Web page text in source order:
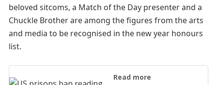
beloved sitcoms, a Match of the Day presenter and a
Chuckle Brother are among the figures from the arts
and media to be recognised in the new year honours
list.
Read more